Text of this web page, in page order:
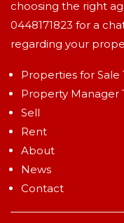
choosing the right
0448171823 for a
regarding your
Properties for
Property Manager
Sell
Rent
About
News
Contact